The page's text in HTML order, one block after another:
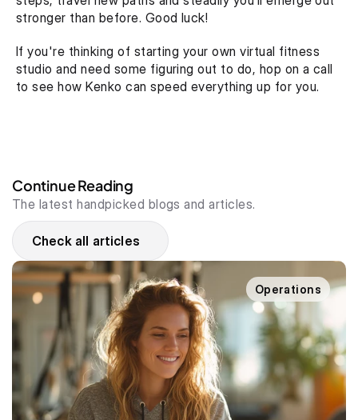
stronger than before. Good luck!
If you're thinking of starting your own virtual fitness
studio and need some figuring out to do, hop on a call
to see how Kenko can speed everything up for you.
Continue Reading
The latest handpicked blogs and articles.
Check all articles
Operations